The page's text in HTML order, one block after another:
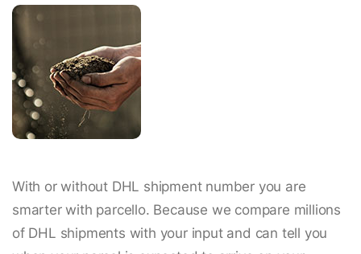
With or without DHL shipment number you are
smarter with parcello. Because we compare millions
of DHL shipments with your input and can tell you